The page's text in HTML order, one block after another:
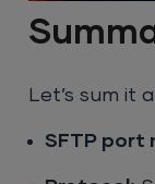
Let’s sum it
SFTP port